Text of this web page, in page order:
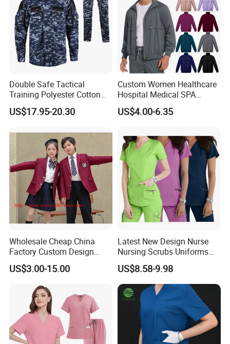
Double Safe Tactical
Training Polyester Cotton
Style Woodland
Camouflage Combat Bdu
US$17.95-20.30
Custom Women Healthcare
Hospital Medical SPA
Uniform Unisex Nurse Tunic
Uniform
US$4.00-6.35
Wholesale Cheap China
Factory Custom Design
School Wear School
Uniform for Primary School
US$3.00-15.00
Latest New Design Nurse
Nursing Scrubs Uniforms
Medical Scrubs Elegant
Hospital Nurse Scrub Sets
US$8.58-9.98